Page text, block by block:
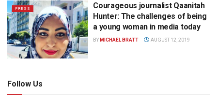
PRESS
Courageous journalist Qaanitah
Hunter: The challenges of being
a young woman in media today
BY MICHAEL BRATT AUGUST 12, 2019
Follow Us